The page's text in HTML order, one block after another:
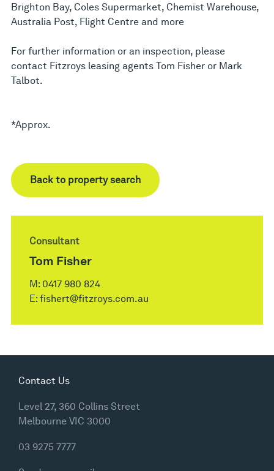
Brighton Bay, Coles Supermarket, Chemist Warehouse,
Australia Post, Flight Centre and more
For further information or an inspection, please
contact Fitzroys leasing agents Tom Fisher or Mark
Talbot.
*Approx.
Back to property search
Consultant
Tom Fisher
M: 0417 980 824
E: fishert@fitzroys.com.au
Contact Us
Level 27, 360 Collins Street
Melbourne VIC 3000
03 9275 7777